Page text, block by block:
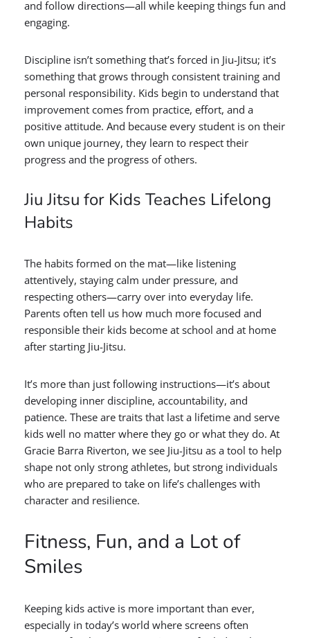
and follow directions—all while keeping things fun and
engaging.
Discipline isn’t something that’s forced in Jiu-Jitsu; it’s
something that grows through consistent training and
personal responsibility. Kids begin to understand that
improvement comes from practice, effort, and a
positive attitude. And because every student is on their
own unique journey, they learn to respect their
progress and the progress of others.
Jiu Jitsu for Kids Teaches Lifelong
Habits
The habits formed on the mat—like listening
attentively, staying calm under pressure, and
respecting others—carry over into everyday life.
Parents often tell us how much more focused and
responsible their kids become at school and at home
after starting Jiu-Jitsu.
It’s more than just following instructions—it’s about
developing inner discipline, accountability, and
patience. These are traits that last a lifetime and serve
kids well no matter where they go or what they do. At
Gracie Barra Riverton, we see Jiu-Jitsu as a tool to help
shape not only strong athletes, but strong individuals
who are prepared to take on life’s challenges with
character and resilience.
Fitness, Fun, and a Lot of
Smiles
Keeping kids active is more important than ever,
especially in today’s world where screens often